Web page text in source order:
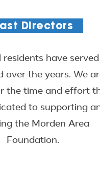
Directors
residents have
over the years. We
the time and effort
to supporting
the Morden Area
Foundation.